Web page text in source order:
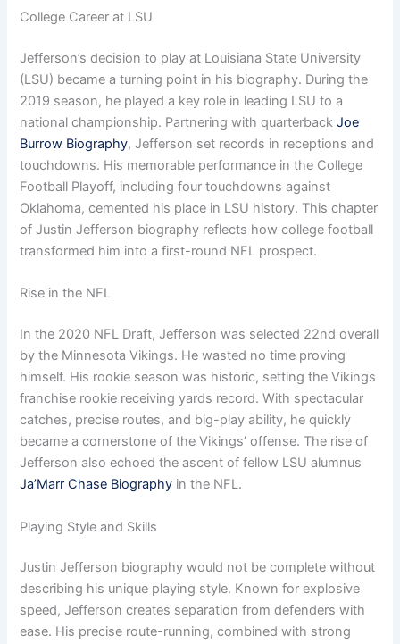
College Career at LSU
Jefferson’s decision to play at Louisiana State University
(LSU) became a turning point in his biography. During the
2019 season, he played a key role in leading LSU to a
national championship. Partnering with quarterbackJoe
Burrow Biography, Jefferson set records in receptions and
touchdowns. His memorable performance in the College
Football Playoff, including four touchdowns against
Oklahoma, cemented his place in LSU history. This chapter
of Justin Jefferson biography reflects how college football
transformed him into a first-round NFL prospect.
Rise in the NFL
In the 2020 NFL Draft, Jefferson was selected 22nd overall
by the Minnesota Vikings. He wasted no time proving
himself. His rookie season was historic, setting the Vikings
franchise rookie receiving yards record. With spectacular
catches, precise routes, and big-play ability, he quickly
became a cornerstone of the Vikings’ offense. The rise of
Jefferson also echoed the ascent of fellow LSU alumnus
Ja’Marr Chase Biography in the NFL.
Playing Style and Skills
Justin Jefferson biography would not be complete without
describing his unique playing style. Known for explosive
speed, Jefferson creates separation from defenders with
ease. His precise route-running, combined with strong